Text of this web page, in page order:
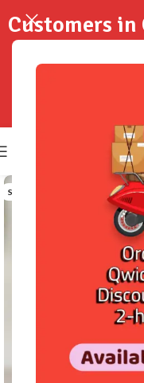
SOLD OUT
Customers in